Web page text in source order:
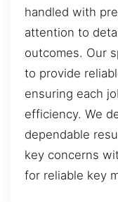
handled with
attention to
outcomes. Our
to provide
ensuring each
efficiency. We
dependable
key concerns
for reliable key